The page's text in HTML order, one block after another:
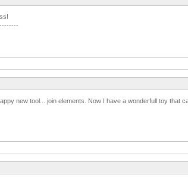
new tool... join elements. Now I have a wonderfull toy that